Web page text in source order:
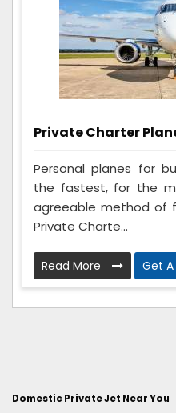
Private Charter
Personal planes for
the fastest, for the
agreeable method of
Private Charte...
Read More Get
Domestic Private Jet Near You